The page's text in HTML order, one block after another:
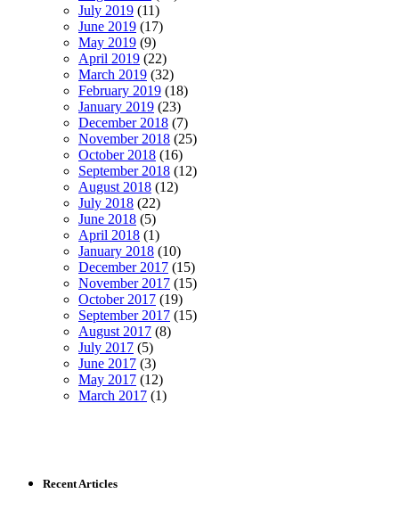
July 2019 (11)
June 2019 (17)
May 2019 (9)
April 2019 (22)
March 2019 (32)
February 2019 (18)
January 2019 (23)
December 2018 (7)
November 2018 (25)
October 2018 (16)
September 2018 (12)
August 2018 (12)
July 2018 (22)
June 2018 (5)
April 2018 (1)
January 2018 (10)
December 2017 (15)
November 2017 (15)
October 2017 (19)
September 2017 (15)
August 2017 (8)
July 2017 (5)
June 2017 (3)
May 2017 (12)
March 2017 (1)
Recent Articles